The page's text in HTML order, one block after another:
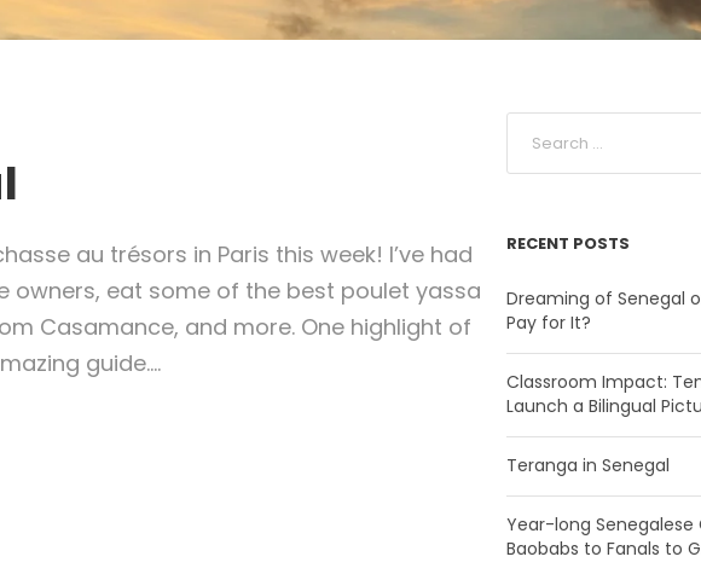
au trésors in Paris this week! I’ve had
owners, eat some of the best poulet yassa
Casamance, and more. One highlight of
guide....
RECENT POSTS
Dreaming of Senegal
Pay for It?
Classroom Impact:
Launch a Bilingual
Teranga in Senegal
Year-long Senegalese
Baobabs to Fanals to